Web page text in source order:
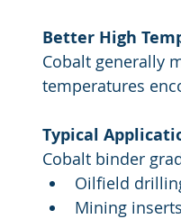
Better High
Cobalt generally
temperatures
Typical
Cobalt binder
Oilfield
Mining inserts